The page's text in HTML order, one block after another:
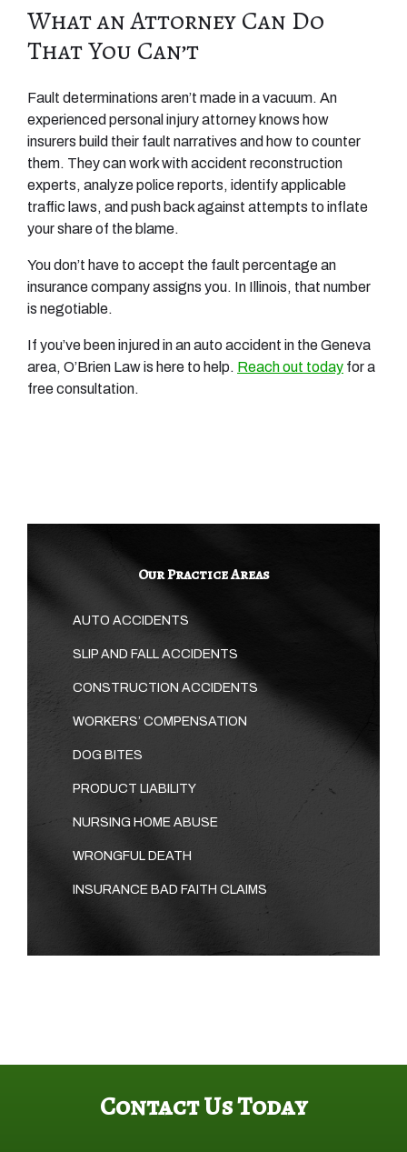
What an Attorney Can Do
That You Can’t
Fault determinations aren’t made in a vacuum. An
experienced personal injury attorney knows how
insurers build their fault narratives and how to counter
them. They can work with accident reconstruction
experts, analyze police reports, identify applicable
traffic laws, and push back against attempts to inflate
your share of the blame.
You don’t have to accept the fault percentage an
insurance company assigns you. In Illinois, that number
is negotiable.
If you’ve been injured in an auto accident in the Geneva
area, O’Brien Law is here to help. Reach out today for a
free consultation.
Our Practice Areas
AUTO ACCIDENTS
SLIP AND FALL ACCIDENTS
CONSTRUCTION ACCIDENTS
WORKERS’ COMPENSATION
DOG BITES
PRODUCT LIABILITY
NURSING HOME ABUSE
WRONGFUL DEATH
INSURANCE BAD FAITH CLAIMS
Contact Us Today